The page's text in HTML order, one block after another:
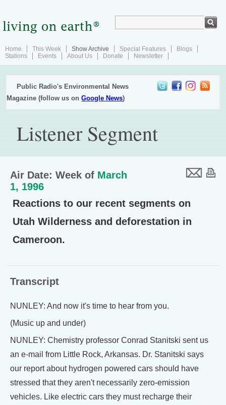
Home This Week Show Archive Special Features
Blogs
Stations
Events About Us Donate Newsletter
Public Radio's Environmental News
Magazine (follow us onGoogle News)
Listener Segment
Air Date: Week of March
1, 1996
Reactions to our recent segments on
Utah Wilderness and deforestation in
Cameroon.
Transcript
NUNLEY: And now it's time to hear from you.
(Music up and under)
NUNLEY: Chemistry professor Conrad Stanitski sent us
an e-mail from Little Rock, Arkansas. Dr. Stanitski says
our report about hydrogen powered cars should have
stressed that they aren't necessarily zero-emission
vehicles. Like electric cars they must recharge their